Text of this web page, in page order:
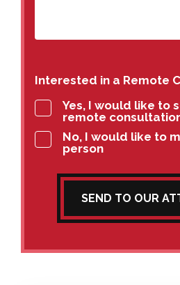
Interested in a Remote
Yes, I would like to
remote
No, I would like to
person
SEND TO OUR